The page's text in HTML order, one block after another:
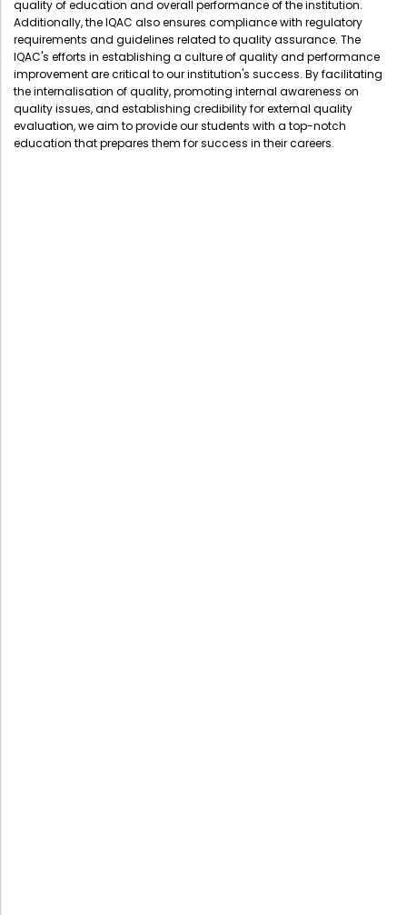
quality of education and overall performance of the institution.
Additionally, the IQAC also ensures compliance with regulatory
requirements and guidelines related to quality assurance. The
IQAC's efforts in establishing a culture of quality and performance
improvement are critical to our institution's success. By facilitating
the internalisation of quality, promoting internal awareness on
quality issues, and establishing credibility for external quality
evaluation, we aim to provide our students with a top-notch
education that prepares them for success in their careers.